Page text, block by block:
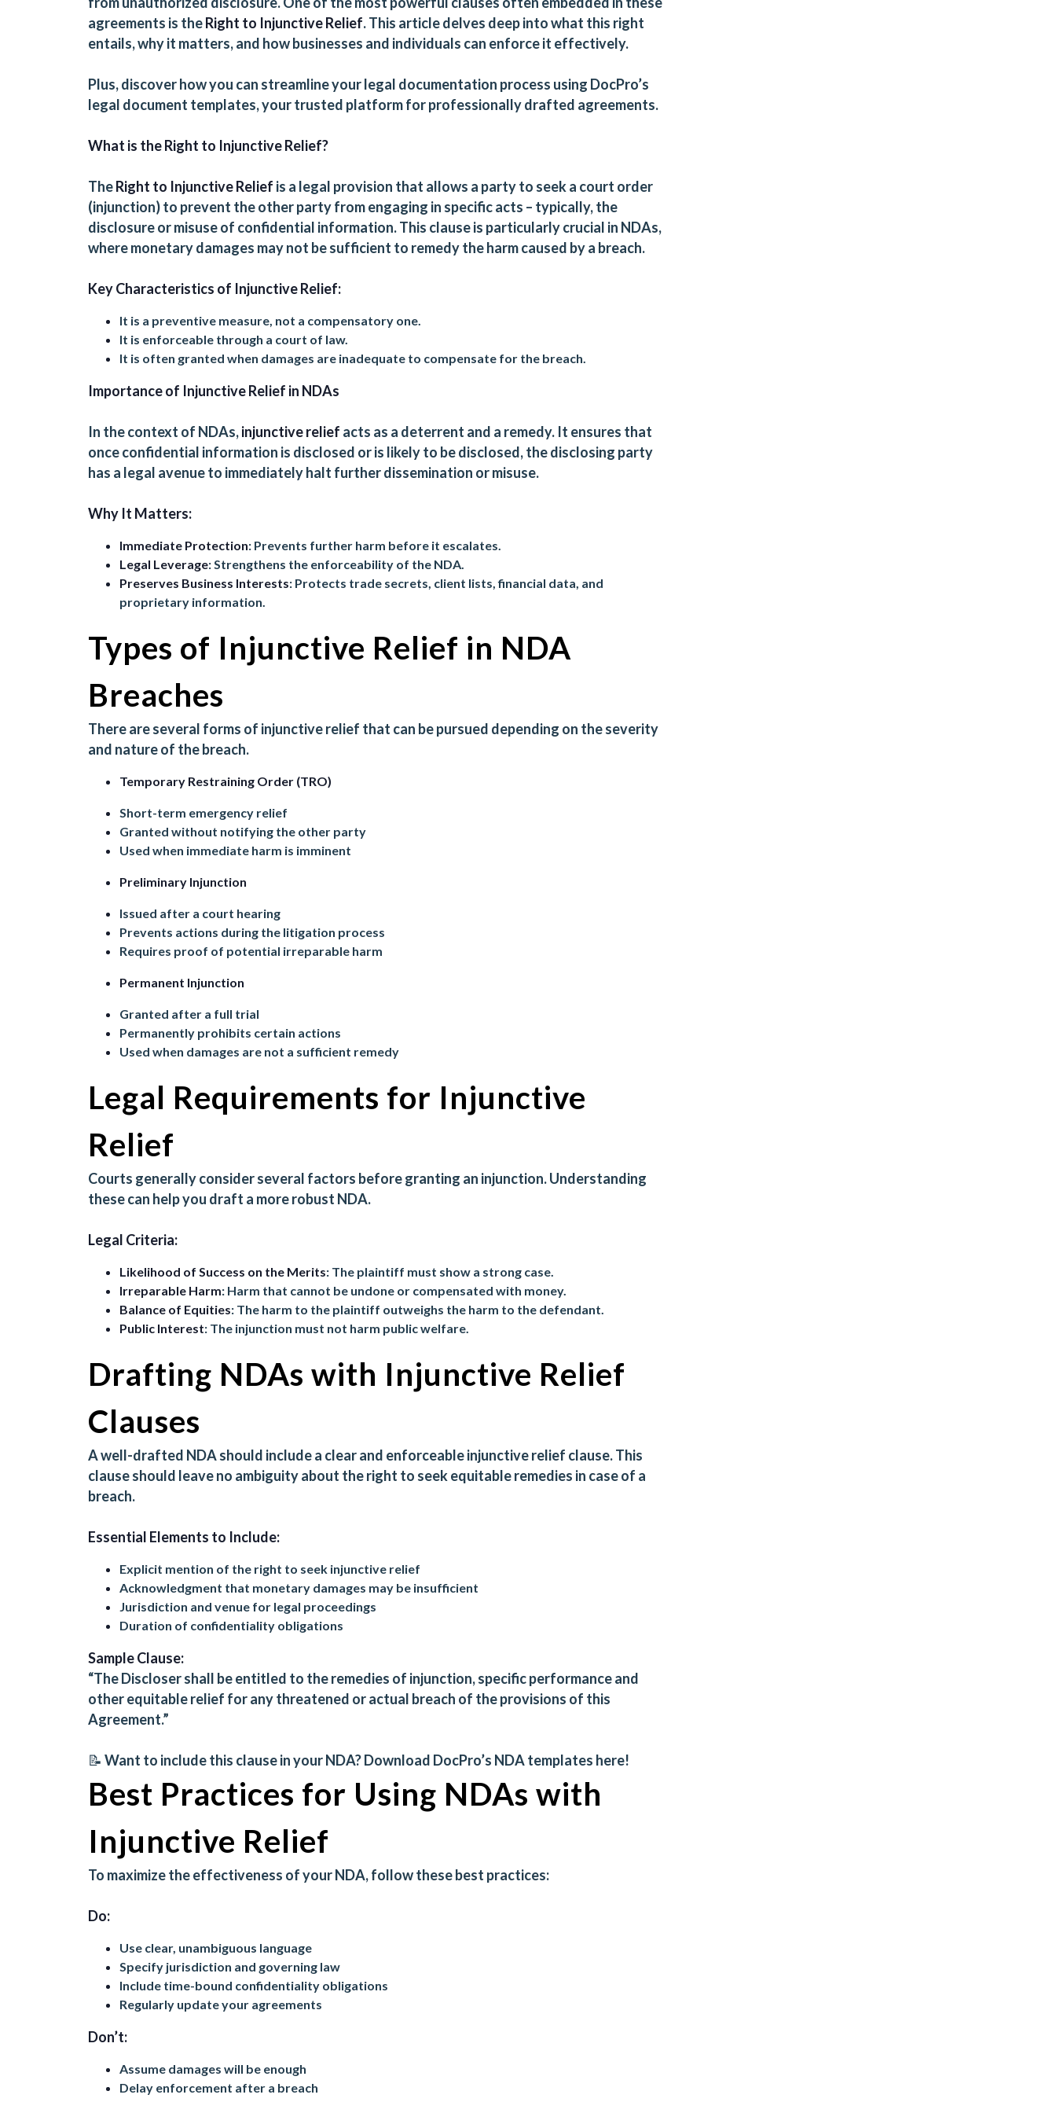
agreements is theRight to Injunctive Relief. This article delves deep into what this right
entails, why it matters, and how businesses and individuals can enforce it effectively.
Plus, discover how you can streamline your legal documentation process using DocPro’s
legal document templates, your trusted platform for professionally drafted agreements.
What is the Right to Injunctive Relief?
TheRight to Injunctive Relief is a legal provision that allows a party to seek a court order
(injunction) to prevent the other party from engaging in specific acts – typically, the
disclosure or misuse of confidential information. This clause is particularly crucial in NDAs,
where monetary damages may not be sufficient to remedy the harm caused by a breach.
Key Characteristics of Injunctive Relief:
It is a preventive measure, not a compensatory one.
It is enforceable through a court of law.
It is often granted when damages are inadequate to compensate for the breach.
Importance of Injunctive Relief in NDAs
In the context of NDAs,injunctive relief acts as a deterrent and a remedy. It ensures that
once confidential information is disclosed or is likely to be disclosed, the disclosing party
has a legal avenue to immediately halt further dissemination or misuse.
Why It Matters:
Immediate Protection: Prevents further harm before it escalates.
Legal Leverage: Strengthens the enforceability of the NDA.
Preserves Business Interests: Protects trade secrets, client lists, financial data, and
proprietary information.
Types of Injunctive Relief in NDA
Breaches
There are several forms of injunctive relief that can be pursued depending on the severity
and nature of the breach.
Temporary Restraining Order (TRO)
Short-term emergency relief
Granted without notifying the other party
Used when immediate harm is imminent
Preliminary Injunction
Issued after a court hearing
Prevents actions during the litigation process
Requires proof of potential irreparable harm
Permanent Injunction
Granted after a full trial
Permanently prohibits certain actions
Used when damages are not a sufficient remedy
Legal Requirements for Injunctive
Relief
Courts generally consider several factors before granting an injunction. Understanding
these can help you draft a more robust NDA.
Legal Criteria:
Likelihood of Success on the Merits: The plaintiff must show a strong case.
Irreparable Harm: Harm that cannot be undone or compensated with money.
Balance of Equities: The harm to the plaintiff outweighs the harm to the defendant.
Public Interest: The injunction must not harm public welfare.
Drafting NDAs with Injunctive Relief
Clauses
A well-drafted NDA should include a clear and enforceable injunctive relief clause. This
clause should leave no ambiguity about the right to seek equitable remedies in case of a
breach.
Essential Elements to Include:
Explicit mention of the right to seek injunctive relief
Acknowledgment that monetary damages may be insufficient
Jurisdiction and venue for legal proceedings
Duration of confidentiality obligations
Sample Clause:
“The Discloser shall be entitled to the remedies of injunction, specific performance and
other equitable relief for any threatened or actual breach of the provisions of this
Agreement.”
📝 Want to include this clause in your NDA?Download DocPro’s NDA templates here!
Best Practices for Using NDAs with
Injunctive Relief
To maximize the effectiveness of your NDA, follow these best practices:
Do:
Use clear, unambiguous language
Specify jurisdiction and governing law
Include time-bound confidentiality obligations
Regularly update your agreements
Don’t:
Assume damages will be enough
Delay enforcement after a breach